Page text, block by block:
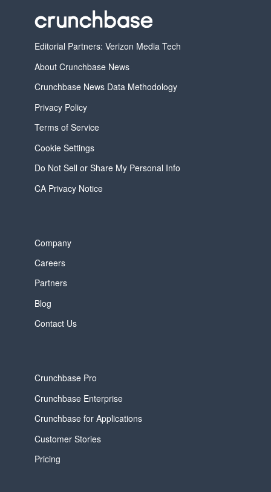
Editorial Partners: Verizon Media Tech
About Crunchbase News
Crunchbase News Data Methodology
Privacy Policy
Terms of Service
Cookie Settings
Do Not Sell or Share My Personal Info
CA Privacy Notice
Company
Careers
Partners
Blog
Contact Us
Crunchbase Pro
Crunchbase Enterprise
Crunchbase for Applications
Customer Stories
Pricing